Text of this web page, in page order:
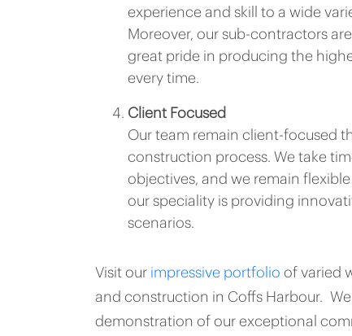
experience and skill to a wide
Moreover, our sub-contractors
great pride in producing the
every time.
Client Focused
Our team remain client-focused
construction process. We take
objectives, and we remain
our speciality is providing
scenarios.
Visit our impressive portfolio of varied
and construction in Coffs Harbour. We
demonstration of our exceptional